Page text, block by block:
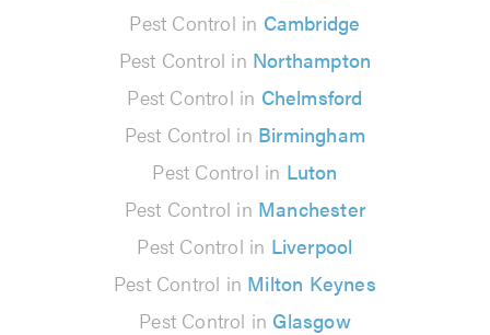
Pest Control in Cambridge
Pest Control in Northampton
Pest Control in Chelmsford
Pest Control in Birmingham
Pest Control in Luton
Pest Control in Manchester
Pest Control in Liverpool
Pest Control in Milton Keynes
Pest Control in Glasgow